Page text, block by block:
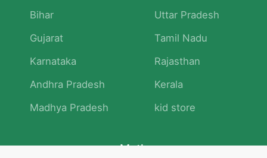
Bihar
Uttar Pradesh
Gujarat
Tamil Nadu
Karnataka
Rajasthan
Andhra Pradesh
Kerala
Madhya Pradesh
kid store
Math